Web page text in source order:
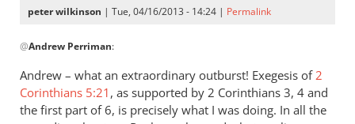
peter wilkinson | Tue, 04/16/2013 - 14:24 | Permalink
reply
to
…
much
@Andrew Perriman:
Andrew – what an extraordinary outburst! Exegesis of2
Corinthians 5:21 , as supported by 2 Corinthians 3, 4 and
the first part of 6, is precisely what I was doing. In all the